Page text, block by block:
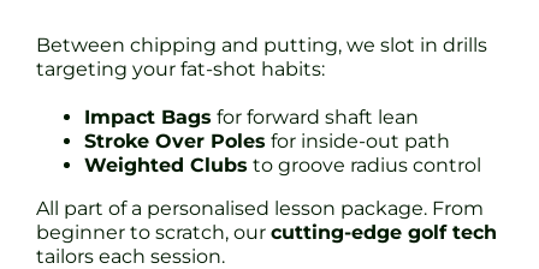
Between chipping and putting, we slot in drills
targeting your fat-shot habits:
Impact Bags for forward shaft lean
Stroke Over Poles for inside-out path
Weighted Clubs to groove radius control
All part of a personalised lesson package. From
beginner to scratch, our cutting-edge golf tech
tailors each session.